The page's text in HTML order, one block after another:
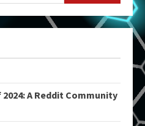
A Reddit Community